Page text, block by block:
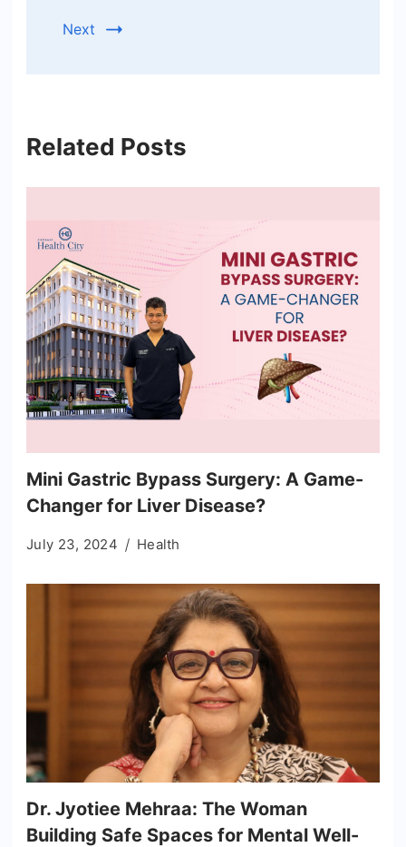
Next
Related Posts
Mini Gastric Bypass Surgery: A Game-
Changer for Liver Disease?
July 23, 2024 Health
Dr. Jyotiee Mehraa: The Woman
Building Safe Spaces for Mental Well-